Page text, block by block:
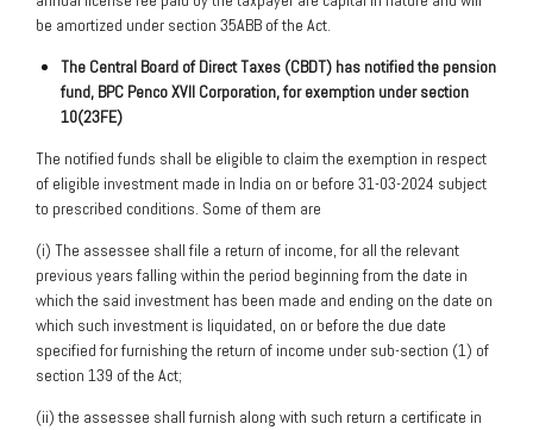
be amortized under section 35ABB of the Act.
The Central Board of Direct Taxes (CBDT) has notified the pension
fund, BPC Penco XVII Corporation, for exemption under section
10(23FE)
The notified funds shall be eligible to claim the exemption in respect
of eligible investment made in India on or before 31-03-2024 subject
to prescribed conditions. Some of them are
(i) The assessee shall file a return of income, for all the relevant
previous years falling within the period beginning from the date in
which the said investment has been made and ending on the date on
which such investment is liquidated, on or before the due date
specified for furnishing the return of income under sub-section (1) of
section 139 of the Act;
(ii) the assessee shall furnish along with such return a certificate in